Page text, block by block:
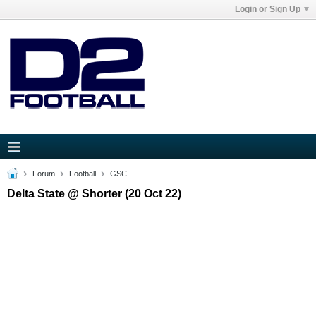
Login or Sign Up
Forum Football GSC
Delta State @ Shorter (20 Oct 22)